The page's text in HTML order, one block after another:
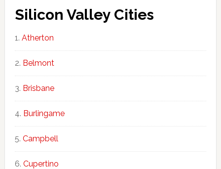
Silicon Valley Cities
Atherton
Belmont
Brisbane
Burlingame
Campbell
Cupertino